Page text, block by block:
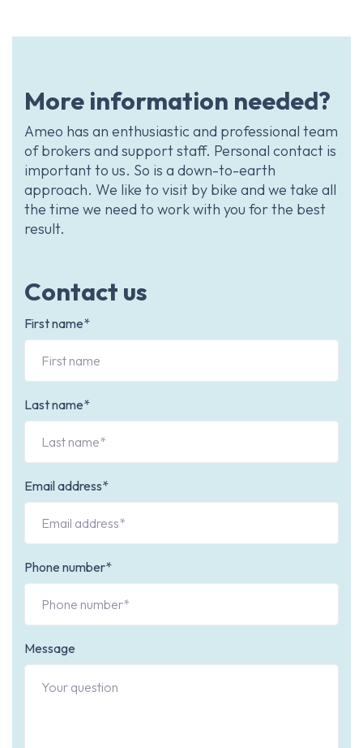
More information needed?
Ameo has an enthusiastic and professional team
of brokers and support staff. Personal contact is
important to us. So is a down-to-earth
approach. We like to visit by bike and we take all
the time we need to work with you for the best
result.
Contact us
First name*
Last name*
Email address*
Phone number*
Message